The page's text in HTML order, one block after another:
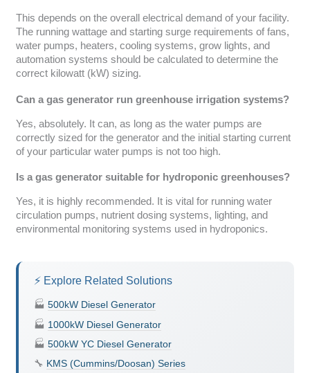
This depends on the overall electrical demand of your facility.
The running wattage and starting surge requirements of fans,
water pumps, heaters, cooling systems, grow lights, and
automation systems should be calculated to determine the
correct kilowatt (kW) sizing.
Can a gas generator run greenhouse irrigation systems?
Yes, absolutely. It can, as long as the water pumps are
correctly sized for the generator and the initial starting current
of your particular water pumps is not too high.
Is a gas generator suitable for hydroponic greenhouses?
Yes, it is highly recommended. It is vital for running water
circulation pumps, nutrient dosing systems, lighting, and
environmental monitoring systems used in hydroponics.
⚡ Explore Related Solutions
🏭 500kW Diesel Generator
🏭 1000kW Diesel Generator
🏭 500kW YC Diesel Generator
🔧 KMS (Cummins/Doosan) Series